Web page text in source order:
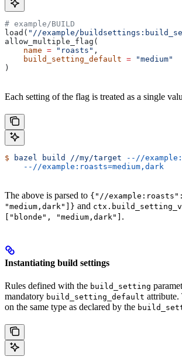
# example/BUILD
load( "//example/
allow_multiple_flag(
    name
= "roasts" ,
    build_setting_default
= "medium"
)
Each setting of the flag is treated as a single
$ bazel build //my/target --//
    --//example:roasts=medium,dark
The above is parsed to {"//
"medium,dark"]} and
["blonde", "medium,dark"] .
Instantiating build settings
Rules defined with the build_setting
mandatory build_setting_default attribute.
on the same type as declared by the